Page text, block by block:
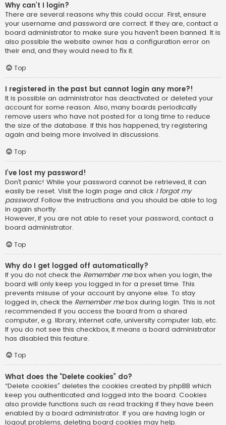
Why can’t I login?
There are several reasons why this could occur. First, ensure
your username and password are correct. If they are, contact a
board administrator to make sure you haven’t been banned. It is
also possible the website owner has a configuration error on
their end, and they would need to fix it.
Top
I registered in the past but cannot login any more?!
It is possible an administrator has deactivated or deleted your
account for some reason. Also, many boards periodically
remove users who have not posted for a long time to reduce
the size of the database. If this has happened, try registering
again and being more involved in discussions.
Top
I’ve lost my password!
Don’t panic! While your password cannot be retrieved, it can
easily be reset. Visit the login page and click I forgot my
password. Follow the instructions and you should be able to log
in again shortly.
However, if you are not able to reset your password, contact a
board administrator.
Top
Why do I get logged off automatically?
If you do not check the Remember mebox when you login, the
board will only keep you logged in for a preset time. This
prevents misuse of your account by anyone else. To stay
logged in, check the Remember mebox during login. This is not
recommended if you access the board from a shared
computer, e.g. library, internet cafe, university computer lab, etc.
If you do not see this checkbox, it means a board administrator
has disabled this feature.
Top
What does the “Delete cookies” do?
“Delete cookies” deletes the cookies created by phpBB which
keep you authenticated and logged into the board. Cookies
also provide functions such as read tracking if they have been
enabled by a board administrator. If you are having login or
logout problems, deleting board cookies may help.